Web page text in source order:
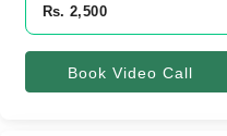
Rs. 2,500
Book Video Call